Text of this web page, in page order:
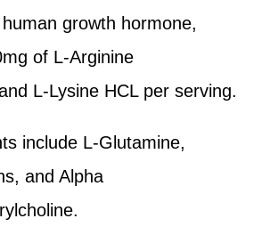
growth hormone,
of L-Arginine
L-Lysine HCL per serving.
include L-Glutamine,
and Alpha